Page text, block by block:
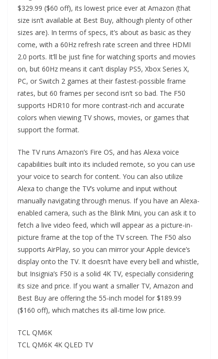
$329.99 ($60 off), its lowest price ever at Amazon (that
size isn’t available at Best Buy, although plenty of other
sizes are). In terms of specs, it’s about as basic as they
come, with a 60Hz refresh rate screen and three HDMI
2.0 ports. It’ll be just fine for watching sports and movies
on, but 60Hz means it can’t display PS5, Xbox Series X,
PC, or Switch 2 games at their fastest-possible frame
rates, but 60 frames per second isn’t so bad. The F50
supports HDR10 for more contrast-rich and accurate
colors when viewing TV shows, movies, or games that
support the format.
The TV runs Amazon’s Fire OS, and has Alexa voice
capabilities built into its included remote, so you can use
your voice to search for content. You can also utilize
Alexa to change the TV’s volume and input without
manually navigating through menus. If you have an Alexa-
enabled camera, such as the Blink Mini, you can ask it to
fetch a live video feed, which will appear as a picture-in-
picture frame at the top of the TV screen. The F50 also
supports AirPlay, so you can mirror your Apple device’s
display onto the TV. It doesn’t have every bell and whistle,
but Insignia’s F50 is a solid 4K TV, especially considering
its size and price. If you want a smaller TV, Amazon and
Best Buy are offering the 55-inch model for $189.99
($160 off), which matches its all-time low price.
TCL QM6K
TCL QM6K 4K QLED TV